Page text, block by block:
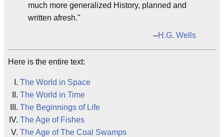
much more generalized History, planned and
written afresh."
--H.G. Wells
Here is the entire text:
The World in Space
The World in Time
The Beginnings of Life
The Age of Fishes
The Age of The Coal Swamps